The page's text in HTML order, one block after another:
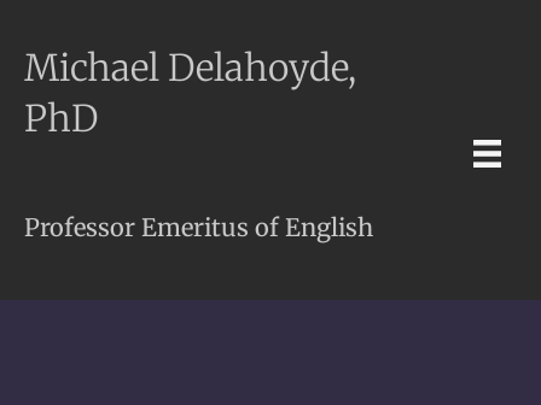
Michael Delahoyde,
PhD
Professor Emeritus of English